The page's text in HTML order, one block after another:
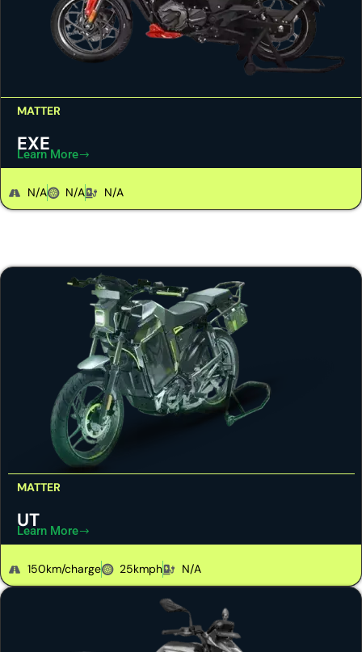
MATTER
EXE
Learn More
N/A N/A N/A
MATTER
UT
Learn More
150km/charge 25kmph N/A